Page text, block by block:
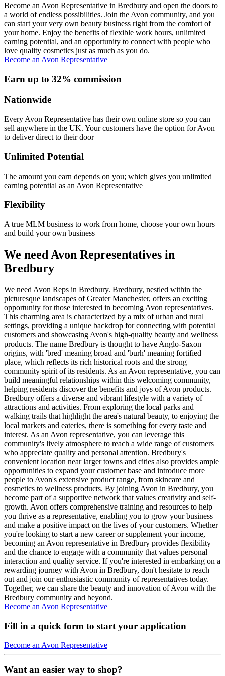
Become an Avon Representative in Bredbury and open the doors to
a world of endless possibilities. Join the Avon community, and you
can start your very own beauty business right from the comfort of
your home. Enjoy the benefits of flexible work hours, unlimited
earning potential, and an opportunity to connect with people who
love quality cosmetics just as much as you do.
Become an Avon Representative
Earn up to 32% commission
Nationwide
Every Avon Representative has their own online store so you can
sell anywhere in the UK. Your customers have the option for Avon
to deliver direct to their door
Unlimited Potential
The amount you earn depends on you; which gives you unlimited
earning potential as an Avon Representative
Flexibility
A true MLM business to work from home, choose your own hours
and build your own business
We need Avon Representatives in
Bredbury
We need Avon Reps in Bredbury. Bredbury, nestled within the
picturesque landscapes of Greater Manchester, offers an exciting
opportunity for those interested in becoming Avon representatives.
This charming area is characterized by a mix of urban and rural
settings, providing a unique backdrop for connecting with potential
customers and showcasing Avon's high-quality beauty and wellness
products. The name Bredbury is thought to have Anglo-Saxon
origins, with 'bred' meaning broad and 'burh' meaning fortified
place, which reflects its rich historical roots and the strong
community spirit of its residents. As an Avon representative, you can
build meaningful relationships within this welcoming community,
helping residents discover the benefits and joys of Avon products.
Bredbury offers a diverse and vibrant lifestyle with a variety of
attractions and activities. From exploring the local parks and
walking trails that highlight the area's natural beauty, to enjoying the
local markets and eateries, there is something for every taste and
interest. As an Avon representative, you can leverage this
community's lively atmosphere to reach a wide range of customers
who appreciate quality and personal attention. Bredbury's
convenient location near larger towns and cities also provides ample
opportunities to expand your customer base and introduce more
people to Avon's extensive product range, from skincare and
cosmetics to wellness products. By joining Avon in Bredbury, you
become part of a supportive network that values creativity and self-
growth. Avon offers comprehensive training and resources to help
you thrive as a representative, enabling you to grow your business
and make a positive impact on the lives of your customers. Whether
you're looking to start a new career or supplement your income,
becoming an Avon representative in Bredbury provides flexibility
and the chance to engage with a community that values personal
interaction and quality service. If you're interested in embarking on a
rewarding journey with Avon in Bredbury, don't hesitate to reach
out and join our enthusiastic community of representatives today.
Together, we can share the beauty and innovation of Avon with the
Bredbury community and beyond.
Become an Avon Representative
Fill in a quick form to start your application
Become an Avon Representative
Want an easier way to shop?